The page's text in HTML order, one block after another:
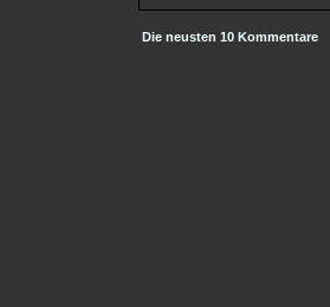
Die neusten 10 Kommentare